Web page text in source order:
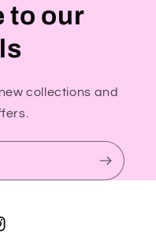
to our
collections and